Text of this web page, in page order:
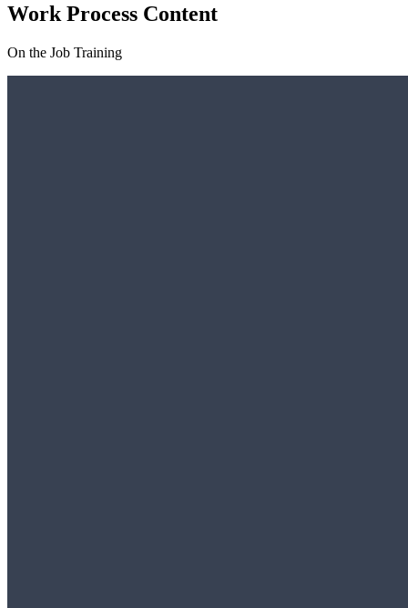
Work Process Content
On the Job Training